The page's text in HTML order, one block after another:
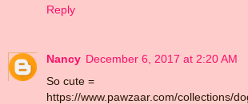
Reply
Nancy December 6, 2017 at 2:20 AM
So cute =
https://www.pawzaar.com/collections/